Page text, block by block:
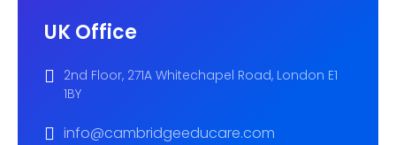
UK Office
2nd Floor, 271A Whitechapel Road, London E1
1BY
info@cambridgeeducare.com